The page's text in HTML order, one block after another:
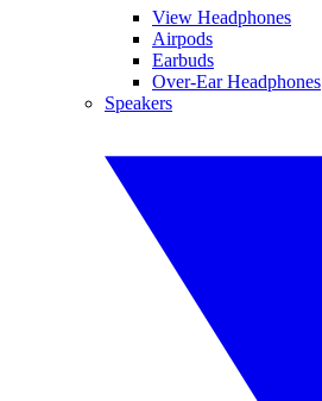
View Headphones
Airpods
Earbuds
Over-Ear Headphones
Speakers